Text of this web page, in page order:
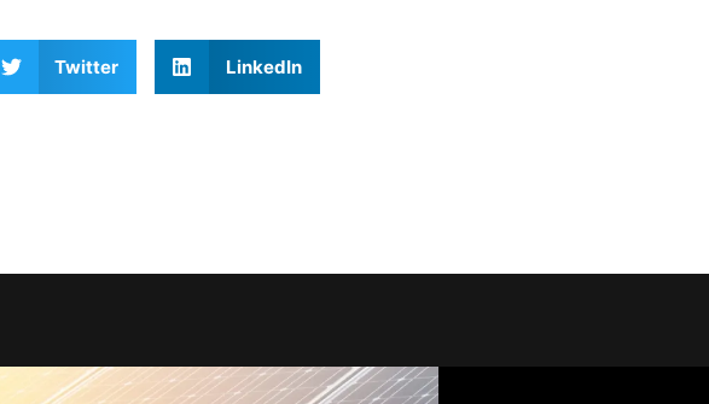
Twitter LinkedIn